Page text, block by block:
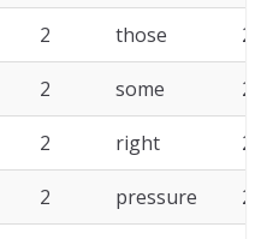
2 those 2
2 some 2
2 right 2
2 pressure 2